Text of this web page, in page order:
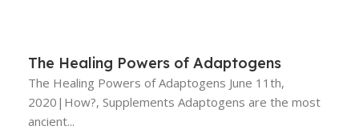
The Healing Powers of Adaptogens
The Healing Powers of Adaptogens June 11th,
2020|How?, Supplements Adaptogens are the most
ancient...